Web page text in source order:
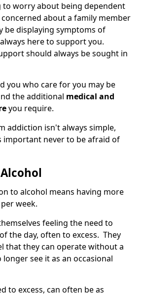
worry about being dependent
about a family member
be displaying symptoms of
here to support you.
should always be sought in
you who care for you may be
the additional medical and
you require.
addiction isn't always simple,
important never to be afraid of
to alcohol means having more
week.
feeling the need to
the day, often to excess. They
that they can operate without a
see it as an occasional
to excess, can often be as